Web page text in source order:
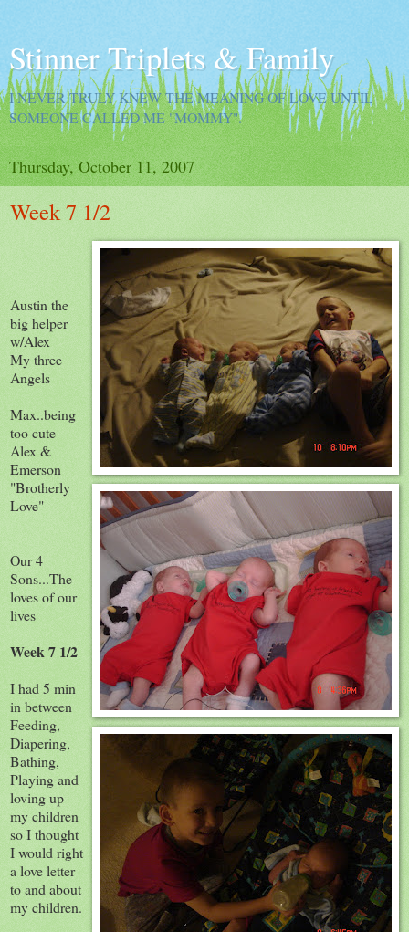
Stinner Triplets & Family
I NEVER TRULY KNEW THE MEANING OF LOVE UNTIL
SOMEONE CALLED ME "MOMMY".
Thursday, October 11, 2007
Week 7 1/2
Austin the
big helper
w/Alex
My three
Angels
Max..being
too cute
Alex &
Emerson
"Brotherly
Love"
Our 4
Sons...The
loves of our
lives
Week 7 1/2
I had 5 min
in between
Feeding,
Diapering,
Bathing,
Playing and
loving up
my children
so I thought
I would right
a love letter
to and about
my children.